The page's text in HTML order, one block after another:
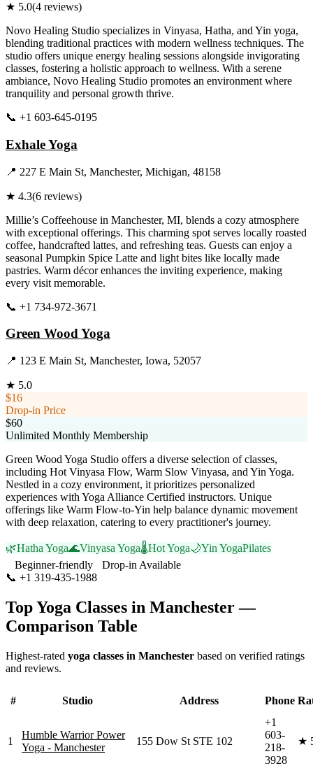
★ 5.0(4 reviews)
Novo Healing Studio specializes in Vinyasa, Hatha, and Yin yoga,
blending traditional practices with modern wellness techniques. The
studio offers unique energy healing sessions alongside invigorating
classes, fostering a holistic approach to wellness. With a serene
ambiance, Novo Healing Studio promotes an environment where
tranquility and personal growth thrive.
📞 +1 603-645-0195
Exhale Yoga
📍 227 E Main St, Manchester, Michigan, 48158
★ 4.3(6 reviews)
Millie’s Coffeehouse in Manchester, MI, blends a cozy atmosphere
with exceptional offerings. This charming spot serves locally roasted
coffee, handcrafted lattes, and refreshing teas. Guests can enjoy a
seasonal Pumpkin Spice Latte and light bites like locally made
pastries. Warm décor enhances the inviting experience, making
every visit memorable.
📞 +1 734-972-3671
Green Wood Yoga
📍 123 E Main St, Manchester, Iowa, 52057
★ 5.0
$16
Drop-in Price
$60
Unlimited Monthly Membership
Green Wood Yoga Studio offers a diverse selection of classes,
including Hot Vinyasa Flow, Warm Slow Vinyasa, and Yin Yoga.
Nestled in a cozy environment, it prioritizes personalized
experiences with Yoga Alliance Certified instructors. Unique
offerings like Warm Flow-to-Yin help balance dynamic movement
with deep relaxation, catering to every practitioner's journey.
🌿Hatha Yoga🌊Vinyasa Yoga🌡️Hot Yoga🌙Yin YogaPilates
Beginner-friendly
Drop-in Available
📞 +1 319-435-1988
Top Yoga Classes in Manchester—
Comparison Table
Highest-rated yoga classes in Manchester based on verified ratings
and reviews.
# Studio Address Phone
1
Humble Warrior Power
Yoga - Manchester
155 Dow St STE 102
+1
603-
218-
3928
★